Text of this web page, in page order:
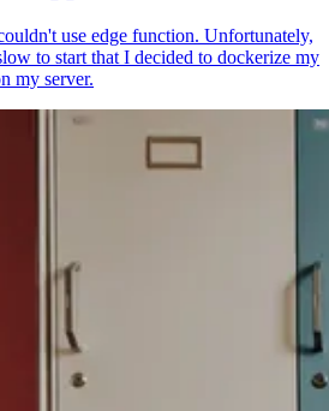
use edge function. Unfortunately,
to start that I decided to dockerize my
my server.